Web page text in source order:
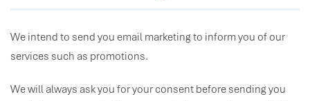
We intend to send you email marketing to inform you of our
services such as promotions.
We will always ask you for your consent before sending you